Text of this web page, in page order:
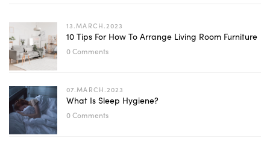
13.MARCH.2023
10 Tips For How To Arrange Living Room Furniture
0 Comments
07.MARCH.2023
What Is Sleep Hygiene?
0 Comments